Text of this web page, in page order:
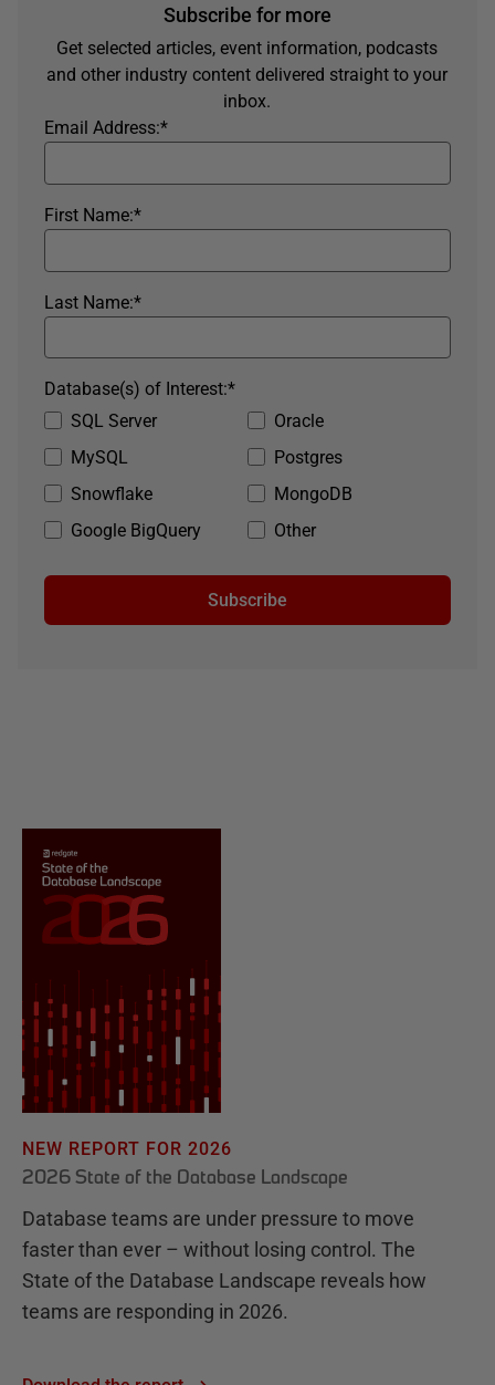
Subscribe for more
Get selected articles, event information, podcasts
and other industry content delivered straight to your
inbox.
*
Email Address:
*
First Name:
*
Last Name:
SQL Server
Oracle
MySQL
Postgres
Snowflake
MongoDB
Google BigQuery
Other
*
Database(s) of Interest:
Subscribe